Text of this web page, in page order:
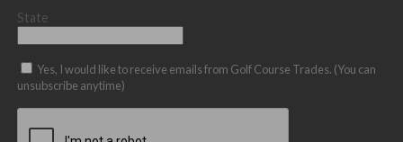
State
Yes, I would like to receive emails from Golf Course Trades. (You can
unsubscribe anytime)